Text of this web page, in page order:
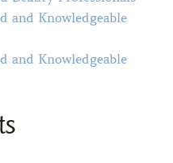
and Knowledgeable
and Knowledgeable